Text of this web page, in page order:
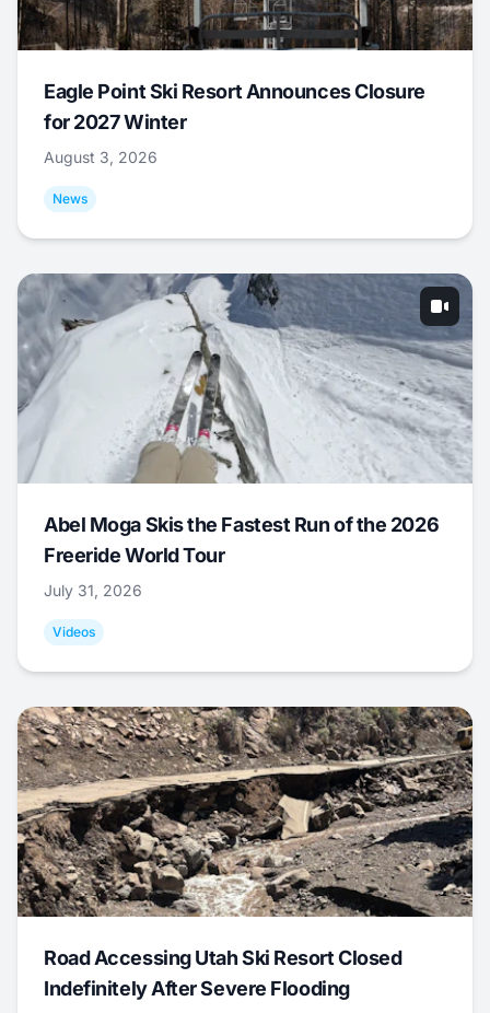
Eagle Point Ski Resort Announces Closure
for 2027 Winter
August 3, 2026
News
Abel Moga Skis the Fastest Run of the 2026
Freeride World Tour
July 31, 2026
Videos
Road Accessing Utah Ski Resort Closed
Indefinitely After Severe Flooding